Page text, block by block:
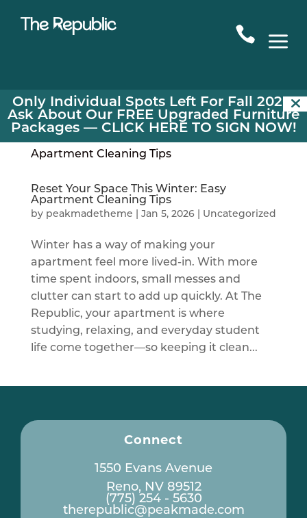
a

Only Individual Spots Left For Fall 2026!
Ask About Our FREE Upgraded Furniture
Packages — CLICK HERE TO SIGN NOW!
Reset Your Space This Winter: Easy
Apartment Cleaning Tips
by peakmadetheme Jan 5, 2026| Uncategorized
Winter has a way of making your
apartment feel more lived-in. With more
time spent indoors, small messes and
clutter can start to add up quickly. At The
Republic, your apartment is where
studying, relaxing, and everyday student
life come together—so keeping it clean...
Connect
1550 Evans Avenue
Reno, NV 89512
(775) 254 - 5630
therepublic@peakmade.com